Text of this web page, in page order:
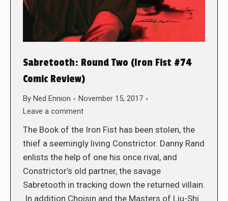
Sabretooth: Round Two (Iron Fist #74
Comic Review)
By Ned Ennion
November 15, 2017
Leave a comment
The Book of the Iron Fist has been stolen, the
thief a seemingly living Constrictor. Danny Rand
enlists the help of one his once rival, and
Constrictor’s old partner, the savage
Sabretooth in tracking down the returned villain.
In addition Choisin and the Masters of Liu-Shi